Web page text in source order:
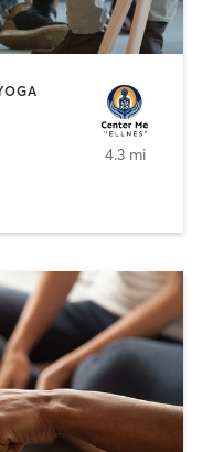
4.3 mi